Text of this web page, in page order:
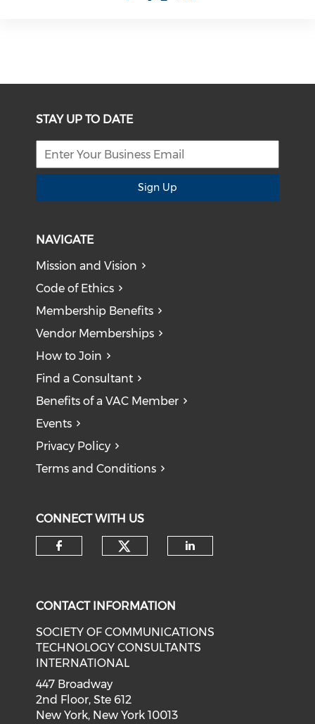
STAY UP TO DATE
Sign Up
NAVIGATE
Mission and Vision
Code of Ethics
Membership Benefits
Vendor Memberships
How to Join
Find a Consultant
Benefits of a VAC Member
Events
Privacy Policy
Terms and Conditions
CONNECT WITH US
CONTACT INFORMATION
SOCIETY OF COMMUNICATIONS
TECHNOLOGY CONSULTANTS
INTERNATIONAL
447 Broadway
2nd Floor, Ste 612
New York, New York 10013